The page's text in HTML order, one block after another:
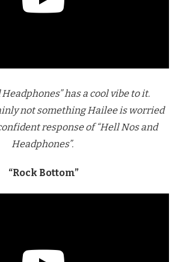
has a cool vibe to it.
not something Hailee is worried
response of “Hell Nos and
Headphones”.
“Rock Bottom”